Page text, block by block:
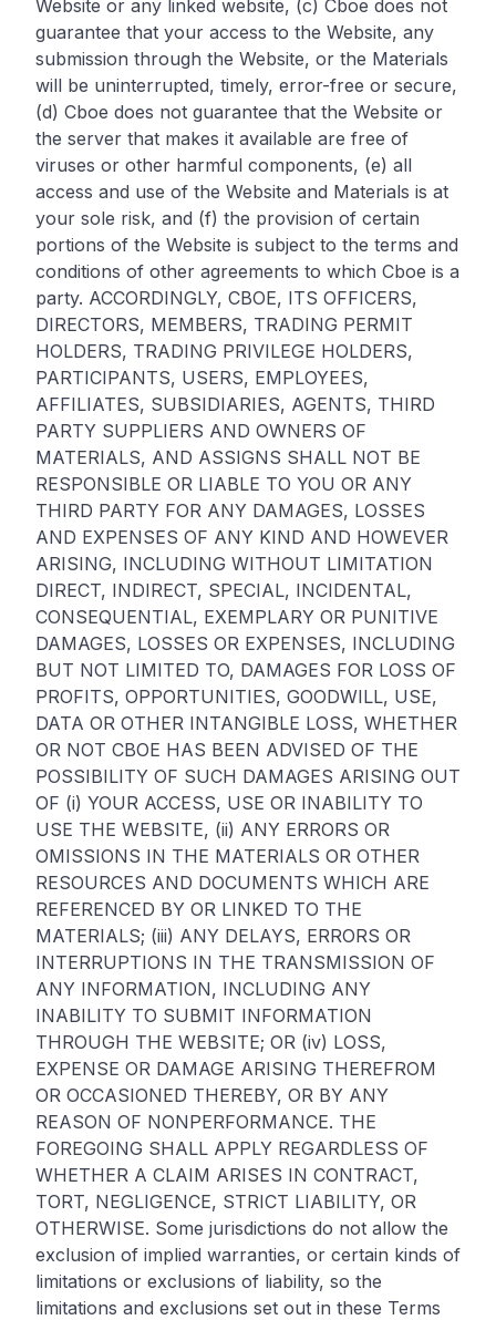
Website or any linked website, (c) Cboe does not
guarantee that your access to the Website, any
submission through the Website, or the Materials
will be uninterrupted, timely, error-free or secure,
(d) Cboe does not guarantee that the Website or
the server that makes it available are free of
viruses or other harmful components, (e) all
access and use of the Website and Materials is at
your sole risk, and (f) the provision of certain
portions of the Website is subject to the terms and
conditions of other agreements to which Cboe is a
party. ACCORDINGLY, CBOE, ITS OFFICERS,
DIRECTORS, MEMBERS, TRADING PERMIT
HOLDERS, TRADING PRIVILEGE HOLDERS,
PARTICIPANTS, USERS, EMPLOYEES,
AFFILIATES, SUBSIDIARIES, AGENTS, THIRD
PARTY SUPPLIERS AND OWNERS OF
MATERIALS, AND ASSIGNS SHALL NOT BE
RESPONSIBLE OR LIABLE TO YOU OR ANY
THIRD PARTY FOR ANY DAMAGES, LOSSES
AND EXPENSES OF ANY KIND AND HOWEVER
ARISING, INCLUDING WITHOUT LIMITATION
DIRECT, INDIRECT, SPECIAL, INCIDENTAL,
CONSEQUENTIAL, EXEMPLARY OR PUNITIVE
DAMAGES, LOSSES OR EXPENSES, INCLUDING
BUT NOT LIMITED TO, DAMAGES FOR LOSS OF
PROFITS, OPPORTUNITIES, GOODWILL, USE,
DATA OR OTHER INTANGIBLE LOSS, WHETHER
OR NOT CBOE HAS BEEN ADVISED OF THE
POSSIBILITY OF SUCH DAMAGES ARISING OUT
OF (i) YOUR ACCESS, USE OR INABILITY TO
USE THE WEBSITE, (ii) ANY ERRORS OR
OMISSIONS IN THE MATERIALS OR OTHER
RESOURCES AND DOCUMENTS WHICH ARE
REFERENCED BY OR LINKED TO THE
MATERIALS; (iii) ANY DELAYS, ERRORS OR
INTERRUPTIONS IN THE TRANSMISSION OF
ANY INFORMATION, INCLUDING ANY
INABILITY TO SUBMIT INFORMATION
THROUGH THE WEBSITE; OR (iv) LOSS,
EXPENSE OR DAMAGE ARISING THEREFROM
OR OCCASIONED THEREBY, OR BY ANY
REASON OF NONPERFORMANCE. THE
FOREGOING SHALL APPLY REGARDLESS OF
WHETHER A CLAIM ARISES IN CONTRACT,
TORT, NEGLIGENCE, STRICT LIABILITY, OR
OTHERWISE. Some jurisdictions do not allow the
exclusion of implied warranties, or certain kinds of
limitations or exclusions of liability, so the
limitations and exclusions set out in these Terms